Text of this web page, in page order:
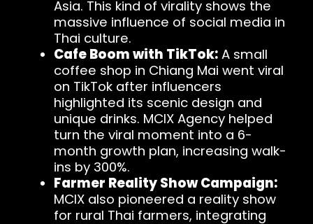
Asia. This kind of virality shows the
massive influence of social media in
Thai culture.
Cafe Boom with TikTok: A small
coffee shop in Chiang Mai went viral
on TikTok after influencers
highlighted its scenic design and
unique drinks. MCIX Agency helped
turn the viral moment into a 6-
month growth plan, increasing walk-
ins by 300%.
Farmer Reality Show Campaign:
MCIX also pioneered a reality show
for rural Thai farmers, integrating